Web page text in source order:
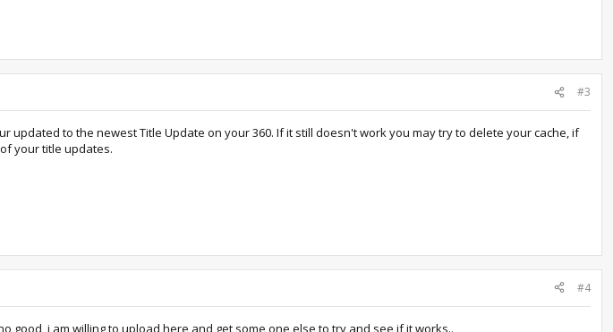
#3
to the newest Title Update on your 360. If it still doesn't work you may try to delete your cache, if
your title updates.
#4
i am willing to upload here and get some one else to try and see if it works..